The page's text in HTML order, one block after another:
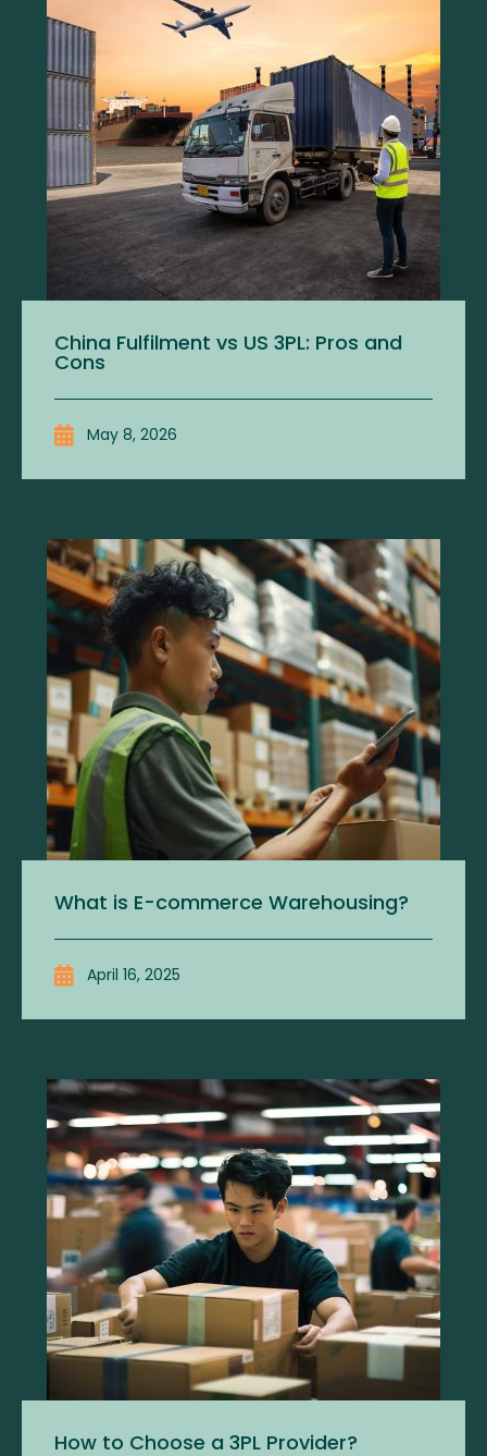
China Fulfilment vs US 3PL: Pros and
Cons
May 8, 2026
What is E-commerce Warehousing?
April 16, 2025
How to Choose a 3PL Provider?